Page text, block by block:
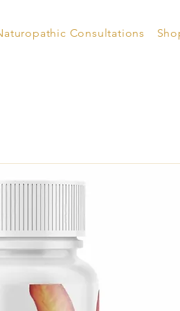
Consultations